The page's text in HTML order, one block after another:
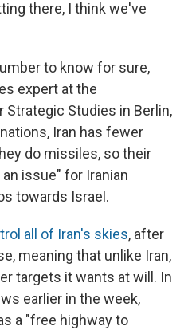
there, I think we've
to know for sure,
expert at the
Studies in Berlin,
Iran has fewer
do missiles, so their
issue" for Iranian
towards Israel.
all of Iran's skies, after
meaning that unlike Iran,
targets it wants at will. In
earlier in the week,
a "free highway to